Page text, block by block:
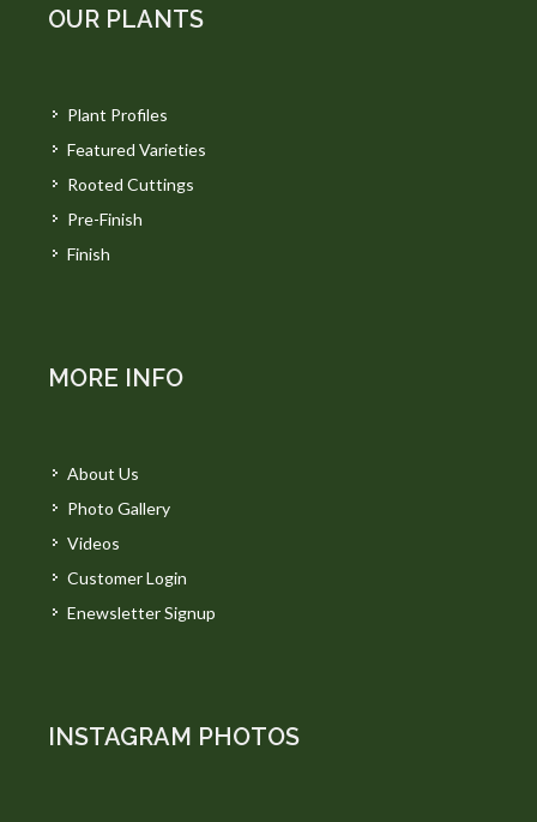
OUR PLANTS
Plant Profiles
Featured Varieties
Rooted Cuttings
Pre-Finish
Finish
MORE INFO
About Us
Photo Gallery
Videos
Customer Login
Enewsletter Signup
INSTAGRAM PHOTOS